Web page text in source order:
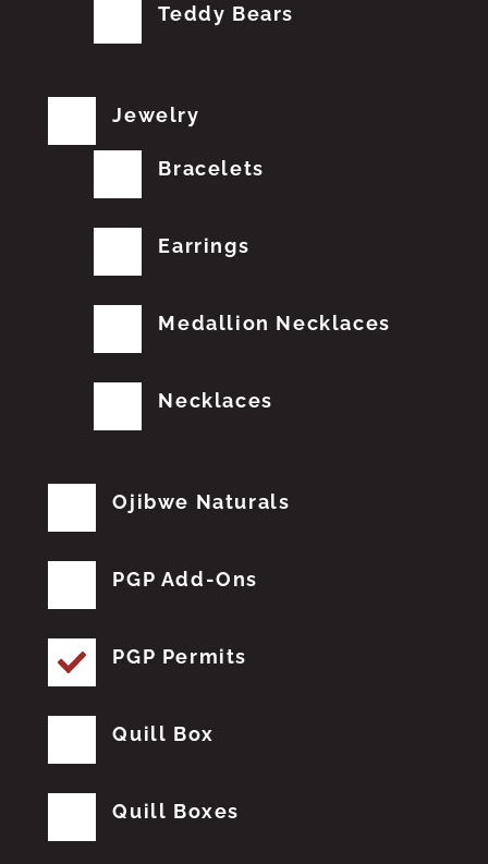
Teddy Bears
Jewelry
Bracelets
Earrings
Medallion Necklaces
Necklaces
Ojibwe Naturals
PGP Add-Ons
PGP Permits
Quill Box
Quill Boxes